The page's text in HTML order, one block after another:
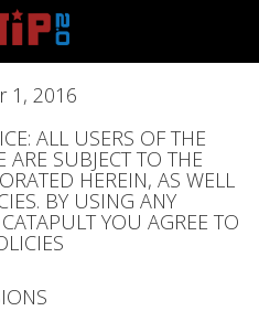
1, 2016
ALL USERS OF THE
ARE SUBJECT TO THE
HEREIN, AS WELL
BY USING ANY
YOU AGREE TO